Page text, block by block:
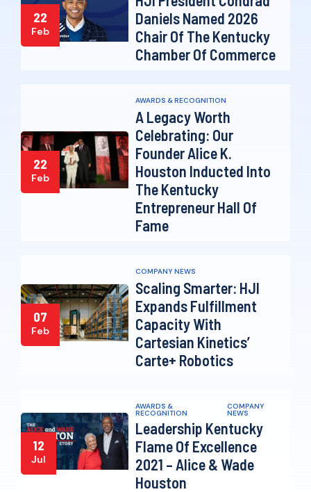
22
Feb
Daniels Named 2026
Chair Of The Kentucky
Chamber Of Commerce
22
Feb
AWARDS & RECOGNITION
A Legacy Worth
Celebrating: Our
Founder Alice K.
Houston Inducted Into
The Kentucky
Entrepreneur Hall Of
Fame
07
Feb
COMPANY NEWS
Scaling Smarter: HJI
Expands Fulfillment
Capacity With
Cartesian Kinetics’
Carte+ Robotics
12
Jul
AWARDS &
RECOGNITION
COMPANY
NEWS
Leadership Kentucky
Flame Of Excellence
2021 – Alice & Wade
Houston